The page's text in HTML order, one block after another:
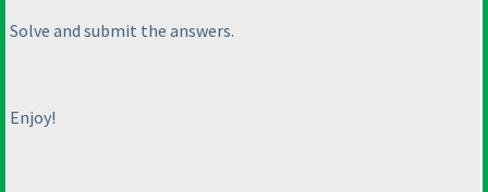
Solve and submit the answers.
Enjoy!